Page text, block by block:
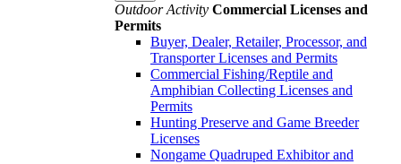
Outdoor Activity Commercial Licenses and
Permits
Buyer, Dealer, Retailer, Processor, and
Transporter Licenses and Permits
Commercial Fishing/Reptile and
Amphibian Collecting Licenses and
Permits
Hunting Preserve and Game Breeder
Licenses
Nongame Quadruped Exhibitor and